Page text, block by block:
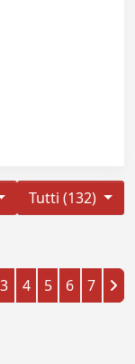
Tutti (132)
3 4 5 6 7